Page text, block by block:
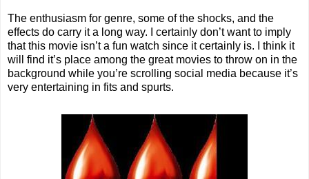
The enthusiasm for genre, some of the shocks, and the
effects do carry it a long way. I certainly don’t want to imply
that this movie isn’t a fun watch since it certainly is. I think it
will find it’s place among the great movies to throw on in the
background while you’re scrolling social media because it’s
very entertaining in fits and spurts.